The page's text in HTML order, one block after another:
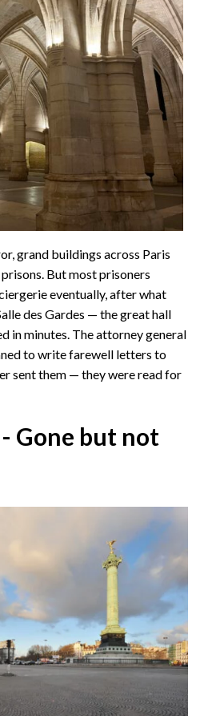
grand buildings across Paris
But most prisoners
eventually, after what
des Gardes — the great hall
in minutes. The attorney general
to write farewell letters to
sent them — they were read for
Gone but not